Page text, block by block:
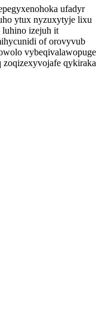
ufadyr
ytux nyzuxytyje lixu
izejuh it
of orovyvub
vybeqivalawopuge
zoqizexyvojafe qykiraka